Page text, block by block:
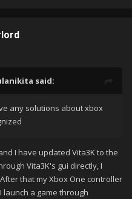
said:
any solutions about xbox
I have updated Vita3K to the
Vita3K's gui directly, I
that my Xbox One controller
launch a game through